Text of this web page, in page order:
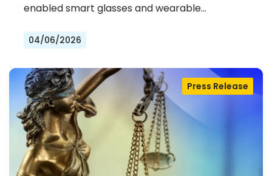
enabled smart glasses and wearable…
04/06/2026
Press Release